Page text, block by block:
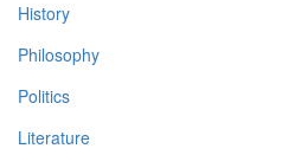
History
Philosophy
Politics
Literature